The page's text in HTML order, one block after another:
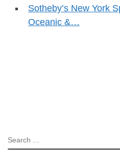
Sotheby’s New York
Oceanic &…
SEARCH